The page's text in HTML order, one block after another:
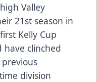
Valley
21st season in
Kelly Cup
have clinched
division